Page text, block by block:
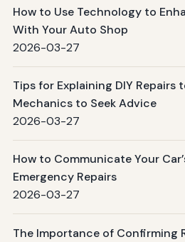
How to Use Technology to
With Your Auto Shop
2026-03-27
Tips for Explaining DIY Repairs
Mechanics to Seek Advice
2026-03-27
How to Communicate Your
Emergency Repairs
2026-03-27
The Importance of Confirming